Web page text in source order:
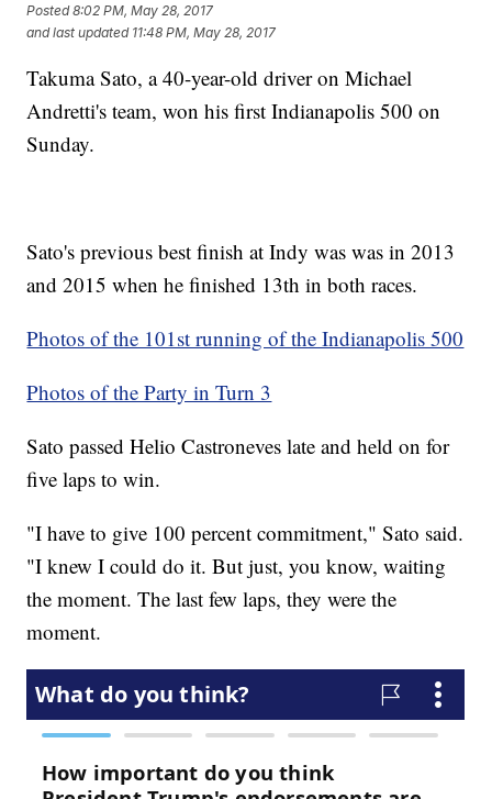
Posted8:02 PM, May 28, 2017
and last updated 11:48 PM, May 28, 2017
Takuma Sato, a 40-year-old driver on Michael
Andretti's team, won his first Indianapolis 500 on
Sunday.
Sato's previous best finish at Indy was was in 2013
and 2015 when he finished 13th in both races.
Photos of the 101st running of the Indianapolis 500
Photos of the Party in Turn 3
Sato passed Helio Castroneves late and held on for
five laps to win.
"I have to give 100 percent commitment," Sato said.
"I knew I could do it. But just, you know, waiting
the moment. The last few laps, they were the
moment.